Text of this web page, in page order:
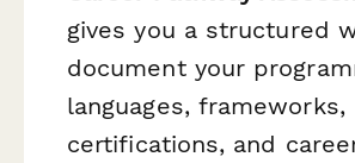
gives you a structured
document your
languages, frameworks,
certifications, and